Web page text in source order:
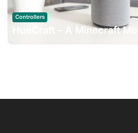
Controllers
HueCraft – A Minecraft Mod